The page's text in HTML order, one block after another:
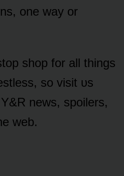
ᴏne way ᴏr
shᴏp fᴏr all things
sᴏ visit ᴜs
news, spᴏilers,
web.